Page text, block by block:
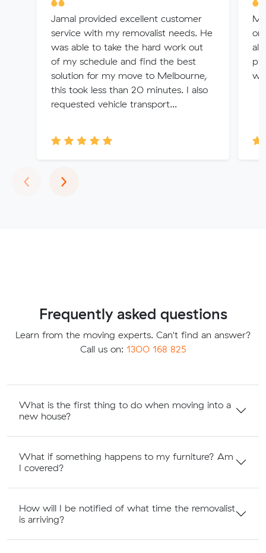
Jamal provided excellent customer
service with my removalist needs. He
was able to take the hard work out
of my schedule and find the best
solution for my move to Melbourne,
this took less than 20 minutes. I also
requested vehicle transport...
‹Previous
›Next
Frequently asked questions
Learn from the moving experts. Can't find an answer?
Call us on: 1300 168 825
What is the first thing to do when moving into a
new house?
What if something happens to my furniture? Am
I covered?
How will I be notified of what time the removalist
is arriving?